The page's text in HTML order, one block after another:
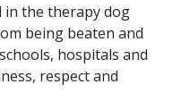
in the therapy dog
being beaten and
hospitals and
respect and